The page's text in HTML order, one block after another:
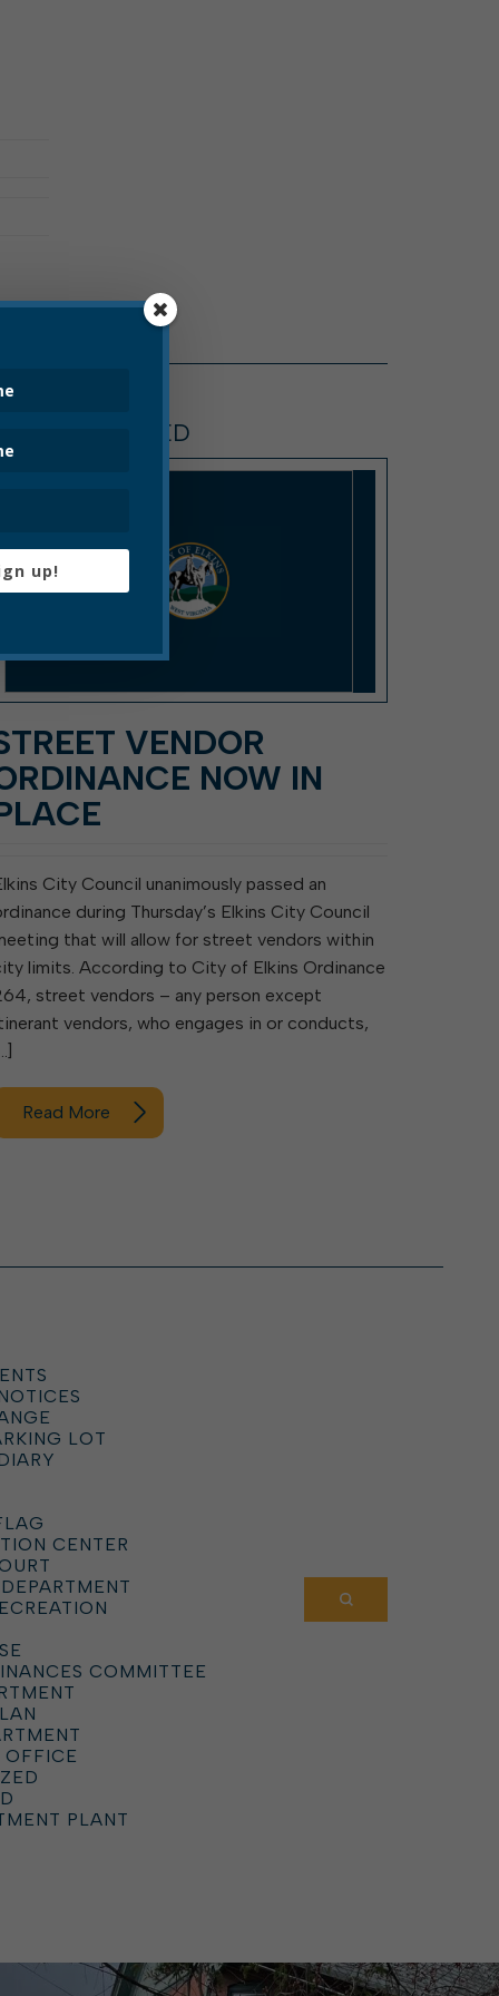
VENDOR
NOW IN
City Council unanimously passed an
during Thursday’s Elkins City Council
that will allow for street vendors within
limits. According to City of Elkins Ordinance
street vendors – any person except
vendors, who engages in or conducts,
Read More
LOT
CENTER
COMMITTEE
OFFICE
PLANT
up!